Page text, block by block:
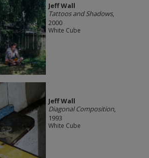
Jeff Wall
Tattoos and Shadows,
2000
White Cube
Jeff Wall
Diagonal Composition,
1993
White Cube